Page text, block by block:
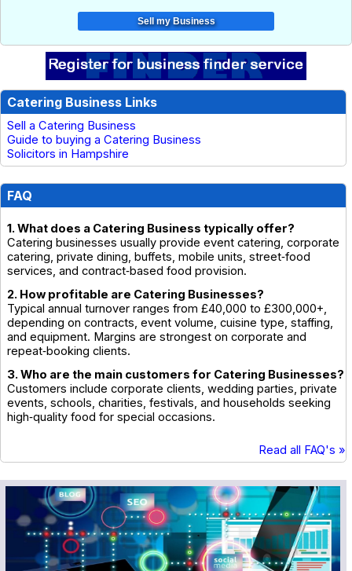
Catering Business Links
Sell a Catering Business
Guide to buying a Catering Business
Solicitors in Hampshire
FAQ
1. What does a Catering Business typically offer?
Catering businesses usually provide event catering, corporate
catering, private dining, buffets, mobile units, street‑food
services, and contract‑based food provision.
2. How profitable are Catering Businesses?
Typical annual turnover ranges from £40,000 to £300,000+,
depending on contracts, event volume, cuisine type, staffing,
and equipment. Margins are strongest on corporate and
repeat‑booking clients.
3. Who are the main customers for Catering Businesses?
Customers include corporate clients, wedding parties, private
events, schools, charities, festivals, and households seeking
high‑quality food for special occasions.
Read all FAQ's »